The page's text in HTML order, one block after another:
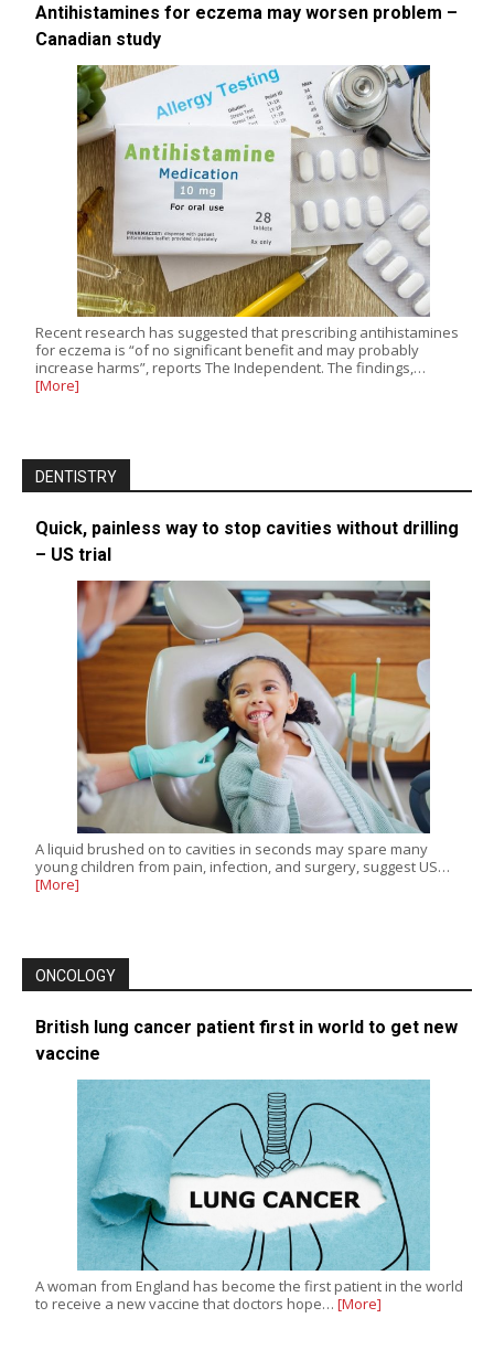
Antihistamines for eczema may worsen problem –
Canadian study
Recent research has suggested that prescribing antihistamines
for eczema is “of no significant benefit and may probably
increase harms”, reports The Independent. The findings,…
[More]
DENTISTRY
Quick, painless way to stop cavities without drilling
– US trial
A liquid brushed on to cavities in seconds may spare many
young children from pain, infection, and surgery, suggest US…
[More]
ONCOLOGY
British lung cancer patient first in world to get new
vaccine
A woman from England has become the first patient in the world
to receive a new vaccine that doctors hope… [More]